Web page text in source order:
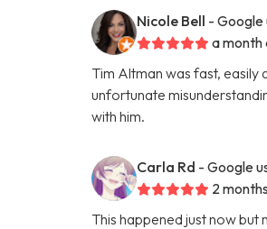
Nicole Bell - Google
a month
Tim Altman was fast, easily
unfortunate
with him.
Carla Rd - Google
2
This happened just now but